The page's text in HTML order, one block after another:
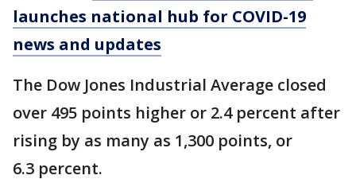
launches national hub for COVID-19
news and updates
The Dow Jones Industrial Average closed
over 495 points higher or 2.4 percent after
rising by as many as 1,300 points, or
6.3 percent.